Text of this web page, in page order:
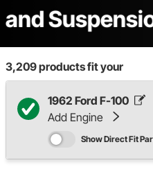
and
3,209products fit your
1962 Ford F-100
Add Engine
Show Direct Fit